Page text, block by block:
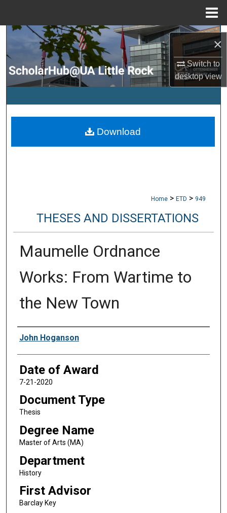
×
Switch to
desktopview
Search
Browse Collections
My Account
Digital Commons Network™
Home > ETD > 949
THESES AND DISSERTATIONS
Maumelle Ordnance
Works: From Wartime to
the New Town
Author
John Hoganson
Date of Award
7-21-2020
Document Type
Thesis
Degree Name
Master of Arts (MA)
Department
History
First Advisor
Barclay Key
Download